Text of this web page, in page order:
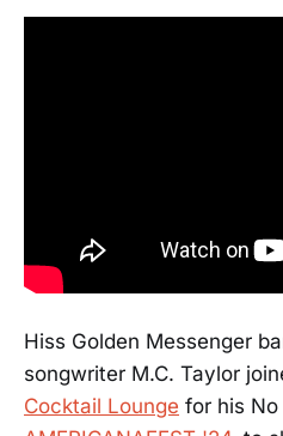
Hiss Golden Messenger
songwriter M.C. Taylor
Cocktail Lounge for his No